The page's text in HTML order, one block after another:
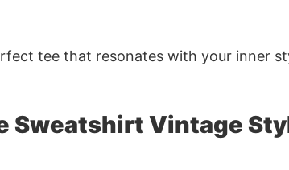
tee that resonates with your inner
Sweatshirt Vintage